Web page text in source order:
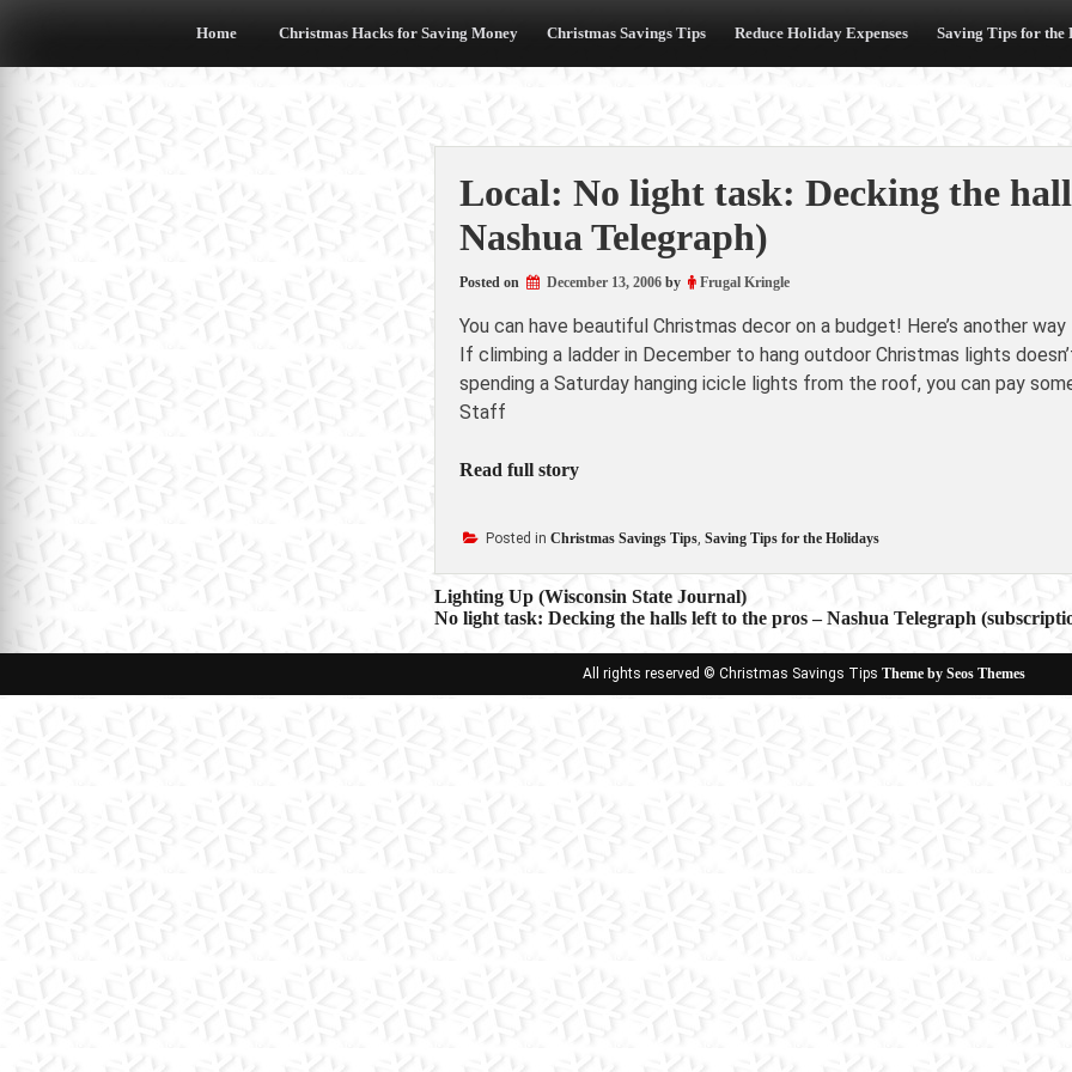
Home Christmas Hacks for Saving Money Christmas Savings Tips Reduce Holiday Expenses Saving Tips for the
Local: No light task: Decking the
Nashua Telegraph)
Posted on December 13, 2006by Frugal Kringle
You can have beautiful Christmas decor on a budget! Here’s another
If climbing a ladder in December to hang outdoor Christmas lights
spending a Saturday hanging icicle lights from the roof, you can pay
Staff
Read full story
Posted in Christmas Savings Tips, Saving Tips for the Holidays
Post
navigation
Lighting Up (Wisconsin State Journal)
No light task: Decking the halls left to the pros – Nashua Telegraph
All rights reserved © Christmas Savings Tips Theme by Seos Themes